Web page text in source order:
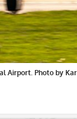
Airport. Photo by